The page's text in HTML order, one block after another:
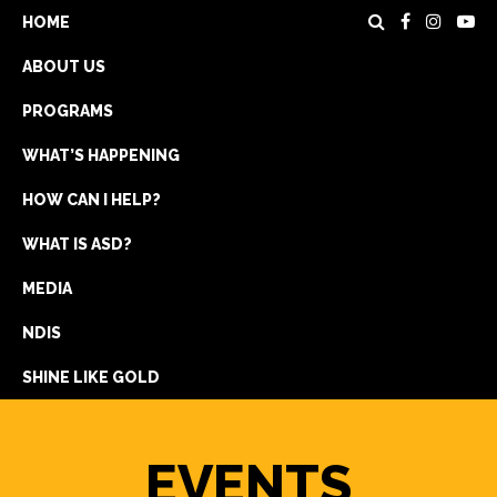
HOME
ABOUT US
PROGRAMS
WHAT’S HAPPENING
HOW CAN I HELP?
WHAT IS ASD?
MEDIA
NDIS
SHINE LIKE GOLD